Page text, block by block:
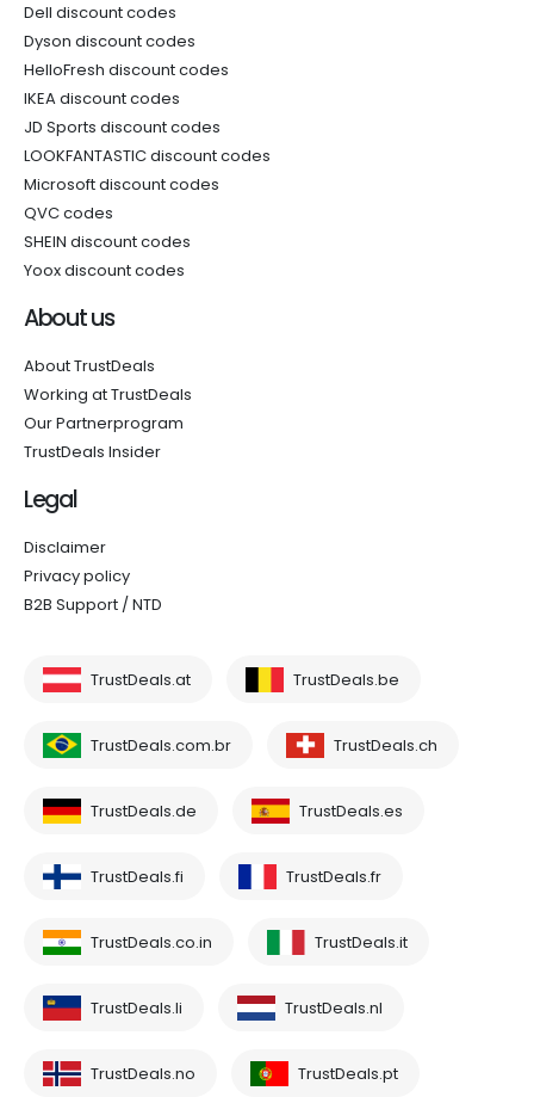
Dell discount codes
Dyson discount codes
HelloFresh discount codes
IKEA discount codes
JD Sports discount codes
LOOKFANTASTIC discount codes
Microsoft discount codes
QVC codes
SHEIN discount codes
Yoox discount codes
About us
About TrustDeals
Working at TrustDeals
Our Partnerprogram
TrustDeals Insider
Legal
Disclaimer
Privacy policy
B2B Support / NTD
TrustDeals.at TrustDeals.be
TrustDeals.com.br TrustDeals.ch
TrustDeals.de TrustDeals.es
TrustDeals.fi TrustDeals.fr
TrustDeals.co.in TrustDeals.it
TrustDeals.li TrustDeals.nl
TrustDeals.no TrustDeals.pt